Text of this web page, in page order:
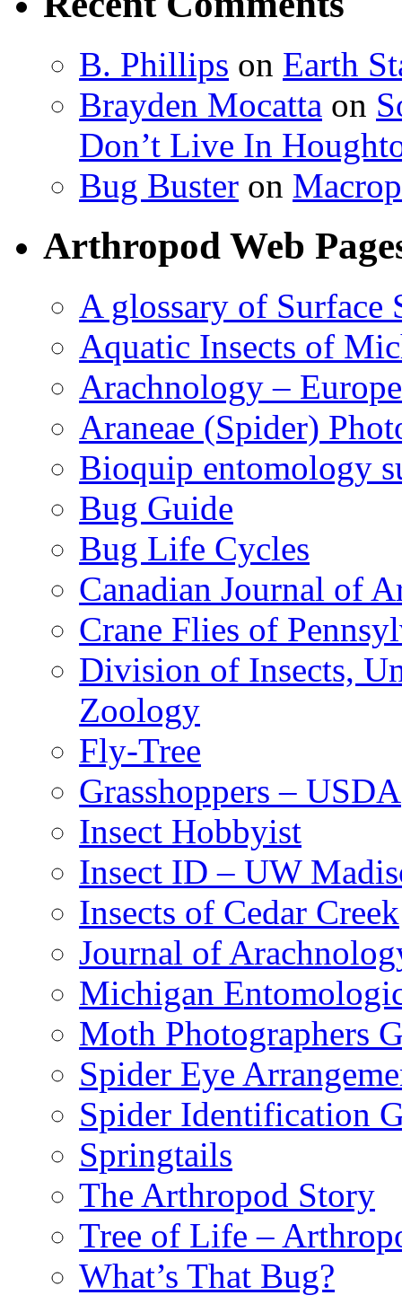
B. Phillips on Earth
Brayden Mocatta on
Don’t Live In
Bug Buster on
Arthropod Web
A glossary of Surface
Aquatic Insects of
Arachnology –
Araneae (Spider)
Bioquip entomology
Bug Guide
Bug Life Cycles
Canadian Journal of
Crane Flies of
Division of Insects,
Zoology
Fly-Tree
Grasshoppers – USDA
Insect Hobbyist
Insect ID – UW
Insects of Cedar Creek
Journal of
Michigan
Moth Photographers
Spider Eye
Spider Identification
Springtails
The Arthropod Story
Tree of Life –
What’s That Bug?